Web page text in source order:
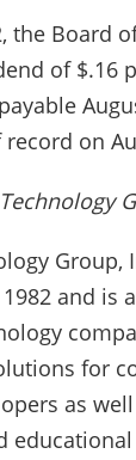
the Board
of $.16
on
Group,
and is
for
as